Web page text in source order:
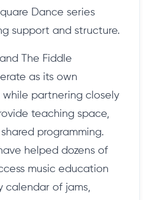
Dance series
support and structure.
The Fiddle
as its own
partnering closely
teaching space,
programming.
helped dozens of
music education
calendar of jams,